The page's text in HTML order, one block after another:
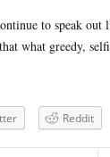
to speak out
what greedy,
Reddit